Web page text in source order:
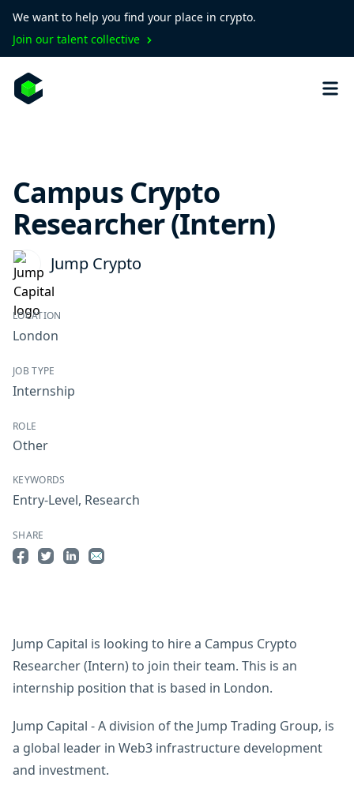
We want to help you find your place in crypto.
Join our talent collective
Campus Crypto
Researcher (Intern)
Jump Crypto
Jump Capital is looking to hire a Campus Crypto
Researcher (Intern) to join their team. This is an
internship position that is based in London.
Jump Capital - A division of the Jump Trading Group, is
a global leader in Web3 infrastructure development
and investment.
LOCATION
London
JOB TYPE
Internship
ROLE
Other
KEYWORDS
Entry-Level, Research
SHARE